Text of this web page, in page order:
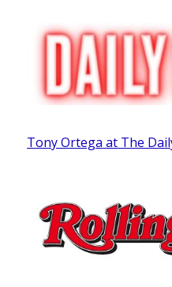
Tony Ortega at The